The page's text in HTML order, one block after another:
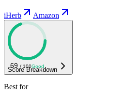
iHerb Amazon
69 / 100Good
Score Breakdown
Best for